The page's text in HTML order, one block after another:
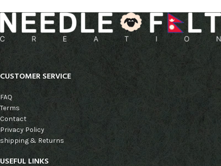
CUSTOMER SERVICE
FAQ
Terms
Contact
Privacy Policy
shipping & Returns
USEFUL LINKS